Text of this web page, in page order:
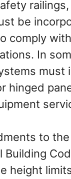
be
comply
In
must
hinged
to the
Building
height